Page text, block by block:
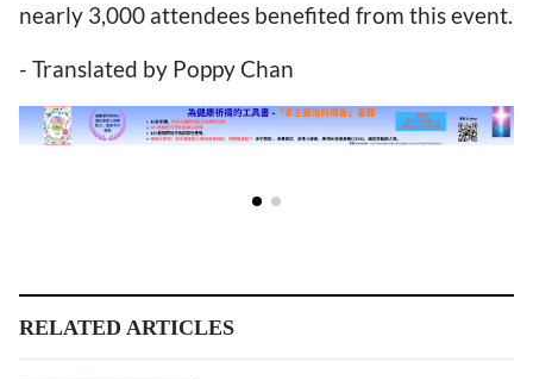
nearly 3,000 attendees benefited from this event.
- Translated by Poppy Chan
RELATED ARTICLES